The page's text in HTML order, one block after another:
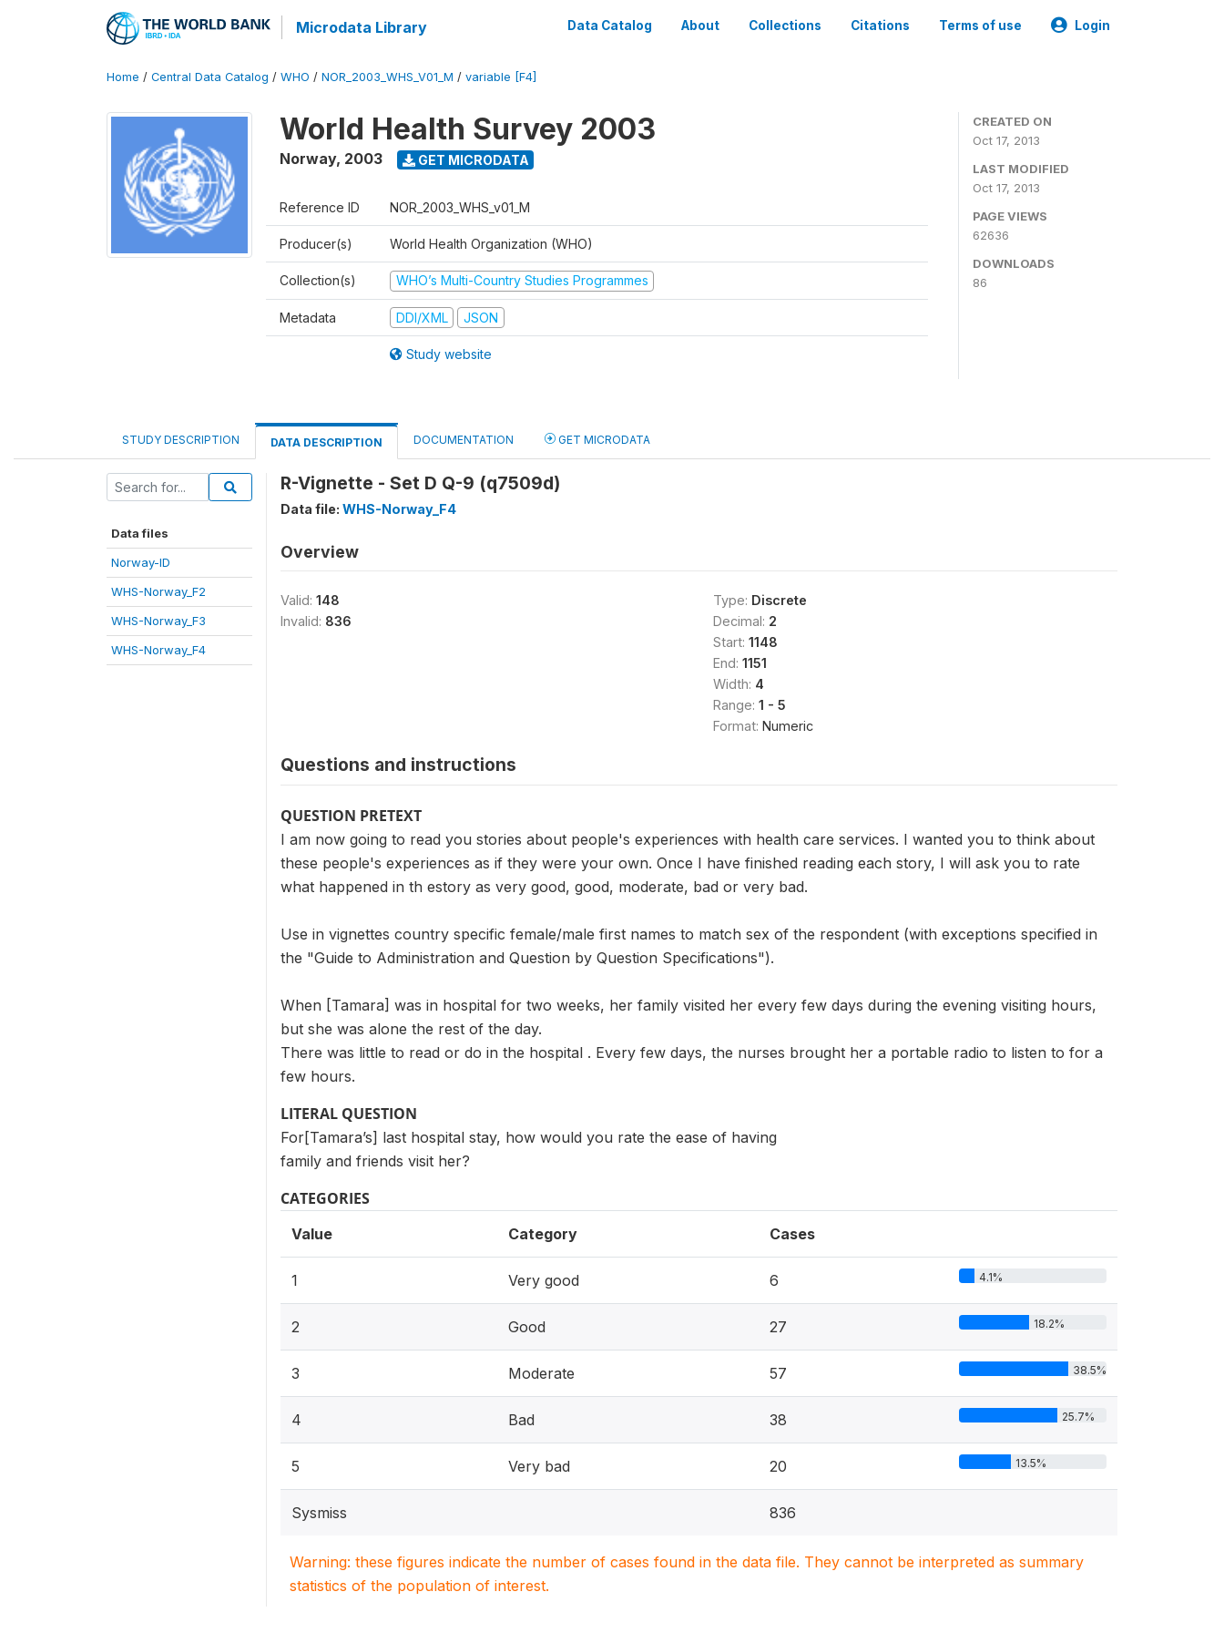
Microdata Library Data Catalog About Collections Citations Terms of use Login
Home / Central Data Catalog / WHO / NOR_2003_WHS_V01_M / variable [F4]
World Health Survey 2003
Norway, 2003 GET MICRODATA
Reference ID NOR_2003_WHS_v01_M
Producer(s) World Health Organization (WHO)
Collection(s) WHO’s Multi-Country Studies Programmes
Metadata DDI/XML JSON
Study website
CREATED ON
Oct 17, 2013
LAST MODIFIED
Oct 17, 2013
PAGE VIEWS
62636
DOWNLOADS
86
STUDY DESCRIPTION DATA DESCRIPTION DOCUMENTATION GET MICRODATA
Data files
Norway-ID
WHS-Norway_F2
WHS-Norway_F3
WHS-Norway_F4
R-Vignette - Set D Q-9 (q7509d)
Data file: WHS-Norway_F4
Overview
Valid: 148
Invalid: 836
Type: Discrete
Decimal: 2
Start: 1148
End: 1151
Width: 4
Range: 1 - 5
Format: Numeric
Questions and instructions
QUESTION PRETEXT
I am now going to read you stories about people's experiences with health care services. I wanted you to think about
these people's experiences as if they were your own. Once I have finished reading each story, I will ask you to rate
what happened in th estory as very good, good, moderate, bad or very bad.
Use in vignettes country specific female/male first names to match sex of the respondent (with exceptions specified in
the "Guide to Administration and Question by Question Specifications").
When [Tamara] was in hospital for two weeks, her family visited her every few days during the evening visiting hours,
but she was alone the rest of the day.
There was little to read or do in the hospital . Every few days, the nurses brought her a portable radio to listen to for a
few hours.
LITERAL QUESTION
For[Tamara’s] last hospital stay, how would you rate the ease of having
family and friends visit her?
CATEGORIES
Value Category Cases
1 Very good 6 4.1%
2 Good 27 18.2%
3 Moderate 57 38.5%
4 Bad 38 25.7%
5 Very bad 20 13.5%
Sysmiss 836
Warning: these figures indicate the number of cases found in the data file. They cannot be interpreted as summary
statistics of the population of interest.